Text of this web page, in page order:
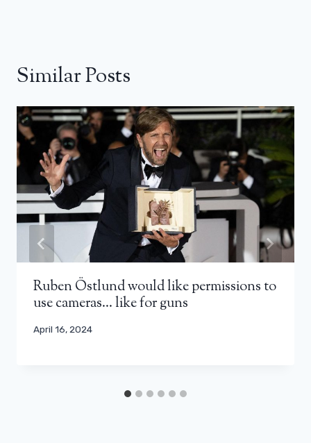
Similar Posts
Ruben Östlund would like permissions to
use cameras… like for guns
April 16, 2024